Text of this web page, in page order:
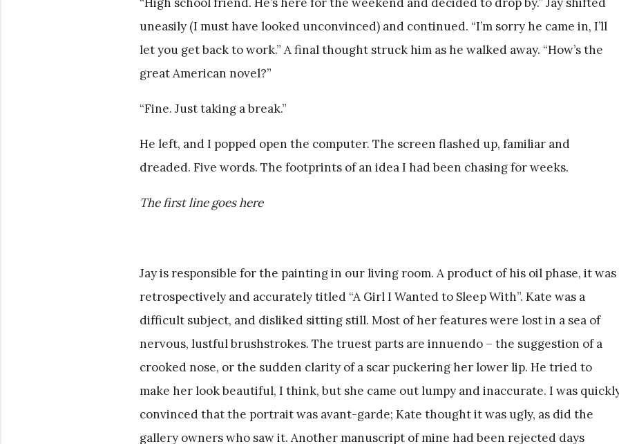
uneasily (I must have looked unconvinced) and continued. “I’m sorry he came in, I’ll
let you get back to work.” A final thought struck him as he walked away. “How’s the
great American novel?”
“Fine. Just taking a break.”
He left, and I popped open the computer. The screen flashed up, familiar and
dreaded. Five words. The footprints of an idea I had been chasing for weeks.
The first line goes here
Jay is responsible for the painting in our living room. A product of his oil phase, it was
retrospectively and accurately titled “A Girl I Wanted to Sleep With”. Kate was a
difficult subject, and disliked sitting still. Most of her features were lost in a sea of
nervous, lustful brushstrokes. The truest parts are innuendo – the suggestion of a
crooked nose, or the sudden clarity of a scar puckering her lower lip. He tried to
make her look beautiful, I think, but she came out lumpy and inaccurate. I was
convinced that the portrait was avant-garde; Kate thought it was ugly, as did the
gallery owners who saw it. Another manuscript of mine had been rejected days